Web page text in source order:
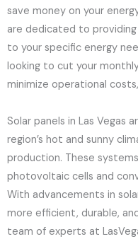
save money on your
are dedicated to
to your specific energy
looking to cut your
minimize operational
Solar panels in Las Vegas
region’s hot and sunny
production. These
photovoltaic cells and
With advancements in
more efficient, durable,
team of experts at